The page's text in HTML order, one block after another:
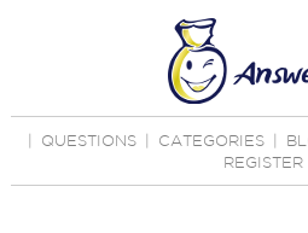
QUESTIONS CATEGORIES
REGISTER